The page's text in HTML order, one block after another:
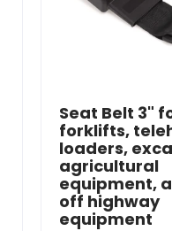
Seat Belt 3"
forklifts,
loaders,
agricultural
equipment,
off highway
equipment